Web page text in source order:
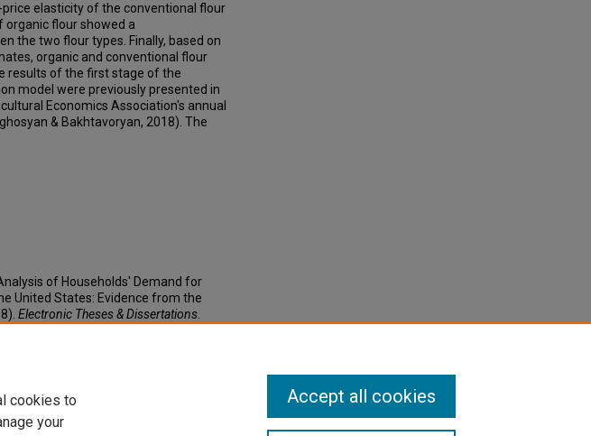
elasticity of the conventional flour
flour showed a
the two flour types. Finally, based on
organic and conventional flour
results of the first stage of the
model were previously presented in
Economics Association's annual
& Bakhtavoryan, 2018). The
of Households' Demand for
United States: Evidence from the
Electronic Theses & Dissertations
cookies to
your
Accept all cookies